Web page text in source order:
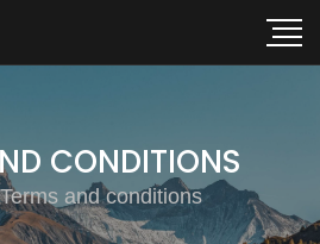
CONDITIONS
Terms and conditions